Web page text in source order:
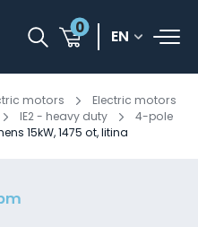
0 EN
motors
Electric motors
IE2 - heavy duty
4-pole
15kW, 1475 ot, litina